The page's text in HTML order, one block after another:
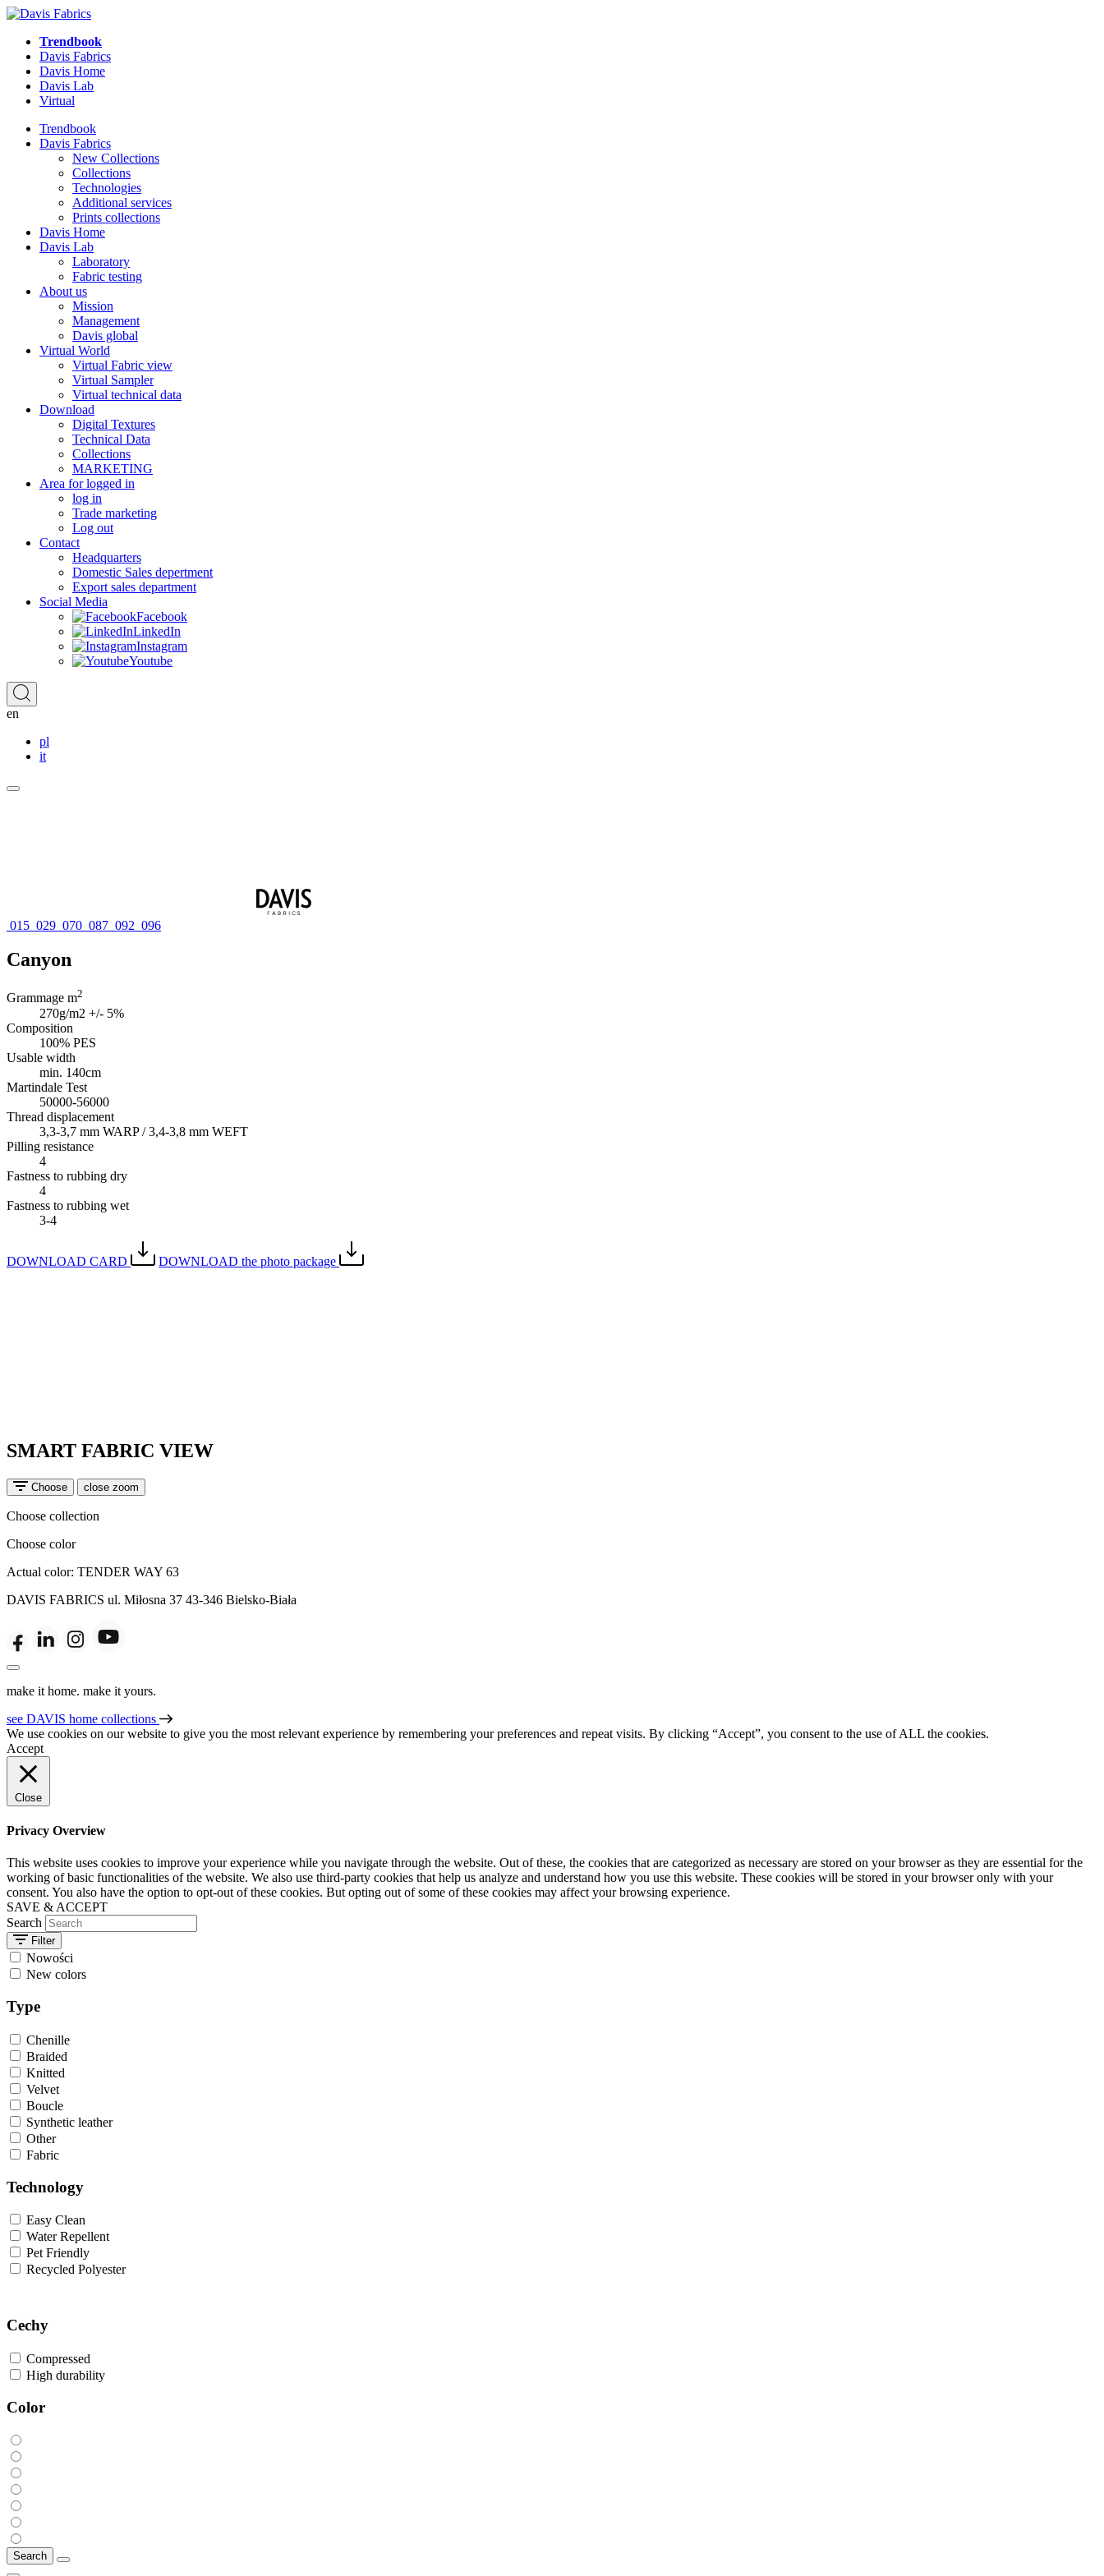
Trendbook
Davis Fabrics
Davis Home
Davis Lab
Virtual
Trendbook
Davis Fabrics
New Collections
Collections
Technologies
Additional services
Prints collections
Davis Home
Davis Lab
Laboratory
Fabric testing
About us
Mission
Management
Davis global
Virtual World
Virtual Fabric view
Virtual Sampler
Virtual technical data
Download
Digital Textures
Technical Data
Collections
MARKETING
Area for logged in
log in
Trade marketing
Log out
Contact
Headquarters
Domestic Sales depertment
Export sales department
Social Media
Facebook
LinkedIn
Instagram
Youtube
en
pl
it
015 029 070 087 092 096
Canyon
Grammage m2
270g/m2 +/- 5%
Composition
100% PES
Usable width
min. 140cm
Martindale Test
50000-56000
Thread displacement
3,3-3,7 mm WARP / 3,4-3,8 mm WEFT
Pilling resistance
4
Fastness to rubbing dry
4
Fastness to rubbing wet
3-4
DOWNLOAD CARD DOWNLOAD the photo package
SMART FABRIC VIEW
Choose close zoom
Choose collection
Choose color
Actual color: TENDER WAY 63
DAVIS FABRICS ul. Miłosna 37 43-346 Bielsko-Biała
make it home. make it yours.
see DAVIS home collections
We use cookies on our website to give you the most relevant experience by remembering your preferences and repeat visits. By clicking “Accept”, you consent to the use of ALL the cookies.
Accept
Close
Privacy Overview
This website uses cookies to improve your experience while you navigate through the website. Out of these, the cookies that are categorized as necessary are stored on your browser as they are essential for the
working of basic functionalities of the website. We also use third-party cookies that help us analyze and understand how you use this website. These cookies will be stored in your browser only with your
consent. You also have the option to opt-out of these cookies. But opting out of some of these cookies may affect your browsing experience.
SAVE & ACCEPT
Search
Filter
Nowości
New colors
Type
Chenille
Braided
Knitted
Velvet
Boucle
Synthetic leather
Other
Fabric
Technology
Easy Clean
Water Repellent
Pet Friendly
Recycled Polyester
Cechy
Compressed
High durability
Color
Search